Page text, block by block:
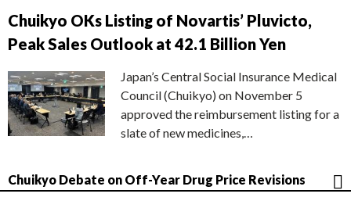
Chuikyo OKs Listing of Novartis’ Pluvicto,
Peak Sales Outlook at 42.1 Billion Yen
Japan’s Central Social Insurance Medical
Council (Chuikyo) on November 5
approved the reimbursement listing for a
slate of new medicines,…
Chuikyo Debate on Off-Year Drug Price Revisions